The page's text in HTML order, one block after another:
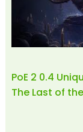
PoE 2 0.4
The Last of